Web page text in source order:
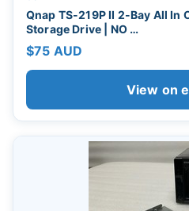
Qnap TS-219P II 2-Bay All In
Storage Drive | NO …
$75 AUD
View on